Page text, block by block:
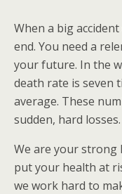
When a big
end. You need a
your future. In the
death rate is seven
average. These
sudden, hard losses.
We are your strong
put your health at
we work hard to